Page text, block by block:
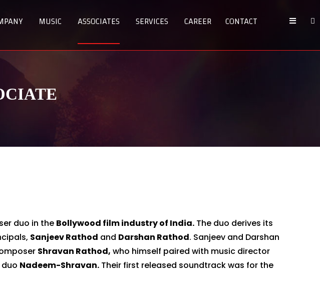
MUSIC ASSOCIATES SERVICES CAREER CONTACT
duo in the Bollywood film industry of India. The duo derives its
Sanjeev Rathod and Darshan Rathod. Sanjeev and Darshan
Shravan Rathod, who himself paired with music director
Nadeem-Shravan. Their first released soundtrack was for the